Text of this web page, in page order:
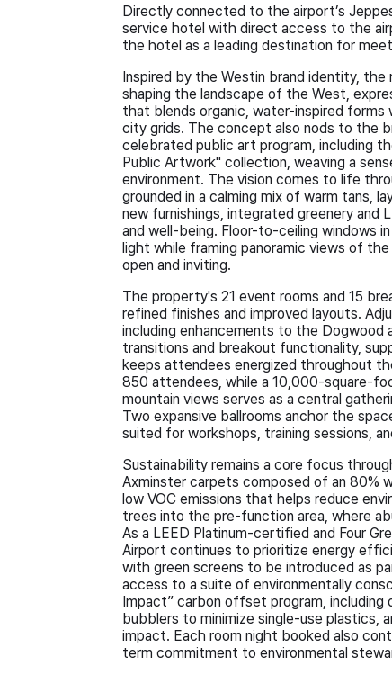
Directly connected to the airport’s
service hotel with direct access to the
the hotel as a leading destination for
Inspired by the Westin brand identity, the
shaping the landscape of the West,
that blends organic, water-inspired
city grids. The concept also nods to the
celebrated public art program, including
Public Artwork" collection, weaving a
environment. The vision comes to life
grounded in a calming mix of warm tans,
new furnishings, integrated greenery
and well-being. Floor-to-ceiling windows
light while framing panoramic views of
open and inviting.
The property's 21 event rooms and 15
refined finishes and improved layouts.
including enhancements to the Dogwood
transitions and breakout functionality,
keeps attendees energized throughout
850 attendees, while a 10,000-square-
mountain views serves as a central
Two expansive ballrooms anchor the
suited for workshops, training sessions,
Sustainability remains a core focus
Axminster carpets composed of an 80%
low VOC emissions that helps reduce
trees into the pre-function area, where
As a LEED Platinum-certified and Four
Airport continues to prioritize energy
with green screens to be introduced as
access to a suite of environmentally
Impact” carbon offset program,
bubblers to minimize single-use plastics,
impact. Each room night booked also
term commitment to environmental